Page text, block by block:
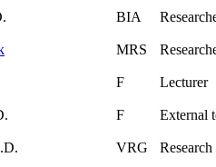
BIA
MRS
F Lecturer
F External
VRG